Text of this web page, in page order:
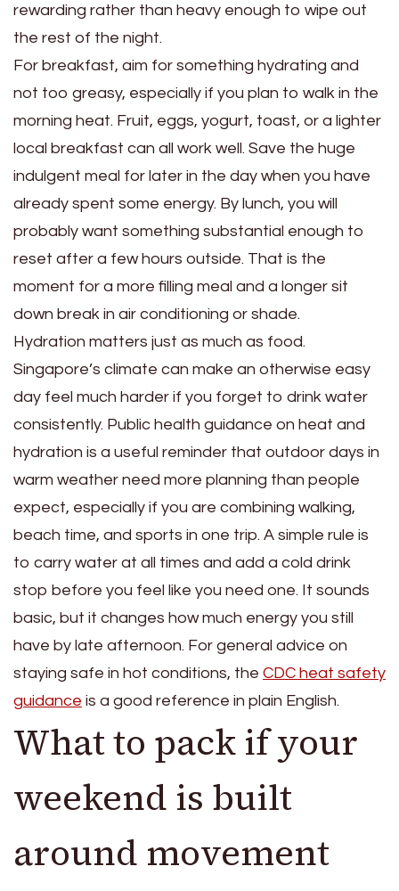
rewarding rather than heavy enough to wipe out
the rest of the night.
For breakfast, aim for something hydrating and
not too greasy, especially if you plan to walk in the
morning heat. Fruit, eggs, yogurt, toast, or a lighter
local breakfast can all work well. Save the huge
indulgent meal for later in the day when you have
already spent some energy. By lunch, you will
probably want something substantial enough to
reset after a few hours outside. That is the
moment for a more filling meal and a longer sit
down break in air conditioning or shade.
Hydration matters just as much as food.
Singapore’s climate can make an otherwise easy
day feel much harder if you forget to drink water
consistently. Public health guidance on heat and
hydration is a useful reminder that outdoor days in
warm weather need more planning than people
expect, especially if you are combining walking,
beach time, and sports in one trip. A simple rule is
to carry water at all times and add a cold drink
stop before you feel like you need one. It sounds
basic, but it changes how much energy you still
have by late afternoon. For general advice on
staying safe in hot conditions, the CDC heat safety
guidance is a good reference in plain English.
What to pack if your
weekend is built
around movement